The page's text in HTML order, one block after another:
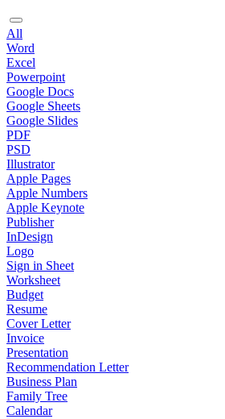
All
Word
Excel
Powerpoint
Google Docs
Google Sheets
Google Slides
PDF
PSD
Illustrator
Apple Pages
Apple Numbers
Apple Keynote
Publisher
InDesign
Logo
Sign in Sheet
Worksheet
Budget
Resume
Cover Letter
Invoice
Presentation
Recommendation Letter
Business Plan
Family Tree
Calendar